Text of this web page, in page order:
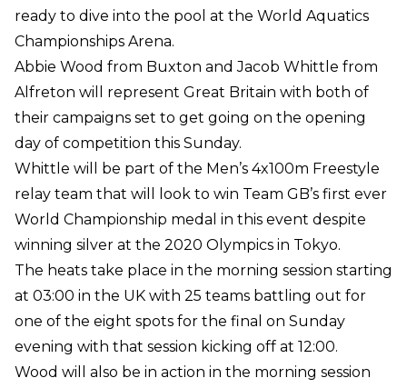
ready to dive into the pool at the World Aquatics
Championships Arena.
Abbie Wood from Buxton and Jacob Whittle from
Alfreton will represent Great Britain with both of
their campaigns set to get going on the opening
day of competition this Sunday.
Whittle will be part of the Men’s 4x100m Freestyle
relay team that will look to win Team GB’s first ever
World Championship medal in this event despite
winning silver at the 2020 Olympics in Tokyo.
The heats take place in the morning session starting
at 03:00 in the UK with 25 teams battling out for
one of the eight spots for the final on Sunday
evening with that session kicking off at 12:00.
Wood will also be in action in the morning session